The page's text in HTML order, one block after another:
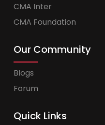
CMA Inter
CMA Foundation
Our Community
Blogs
Forum
Quick Links